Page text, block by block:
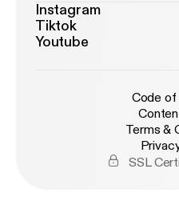
Instagram
Tiktok
Youtube
Code of
Terms &
SSL